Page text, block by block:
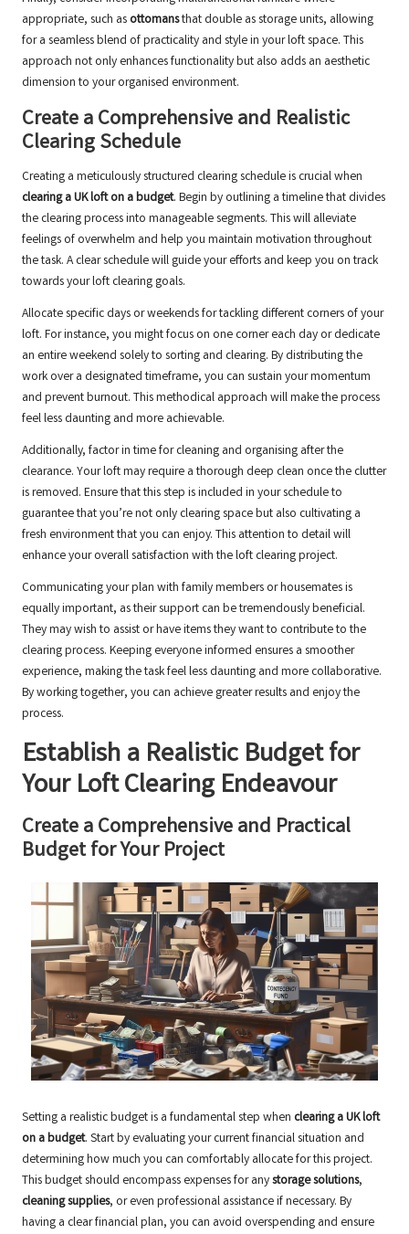
appropriate, such as ottomansthat double as storage units, allowing
for a seamless blend of practicality and style in your loft space. This
approach not only enhances functionality but also adds an aesthetic
dimension to your organised environment.
Create a Comprehensive and Realistic
Clearing Schedule
Creating a meticulously structured clearing schedule is crucial when
clearing a UK loft on a budget. Begin by outlining a timeline that divides
the clearing process into manageable segments. This will alleviate
feelings of overwhelm and help you maintain motivation throughout
the task. A clear schedule will guide your efforts and keep you on track
towards your loft clearing goals.
Allocate specific days or weekends for tackling different corners of your
loft. For instance, you might focus on one corner each day or dedicate
an entire weekend solely to sorting and clearing. By distributing the
work over a designated timeframe, you can sustain your momentum
and prevent burnout. This methodical approach will make the process
feel less daunting and more achievable.
Additionally, factor in time for cleaning and organising after the
clearance. Your loft may require a thorough deep clean once the clutter
is removed. Ensure that this step is included in your schedule to
guarantee that you’re not only clearing space but also cultivating a
fresh environment that you can enjoy. This attention to detail will
enhance your overall satisfaction with the loft clearing project.
Communicating your plan with family members or housemates is
equally important, as their support can be tremendously beneficial.
They may wish to assist or have items they want to contribute to the
clearing process. Keeping everyone informed ensures a smoother
experience, making the task feel less daunting and more collaborative.
By working together, you can achieve greater results and enjoy the
process.
Establish a Realistic Budget for
Your Loft Clearing Endeavour
Create a Comprehensive and Practical
Budget for Your Project
Setting a realistic budget is a fundamental step when clearing a UK loft
on a budget. Start by evaluating your current financial situation and
determining how much you can comfortably allocate for this project.
This budget should encompass expenses for anystorage solutions,
cleaning supplies, or even professional assistance if necessary. By
having a clear financial plan, you can avoid overspending and ensure